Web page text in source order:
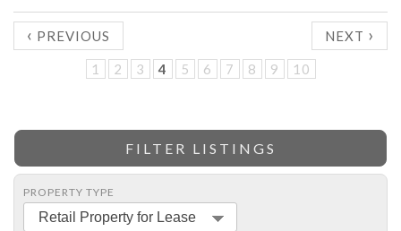
‹ PREVIOUS NEXT ›
1 2 3 4 5 6 7 8 9 10
FILTER LISTINGS
PROPERTY TYPE
Retail Property for Lease